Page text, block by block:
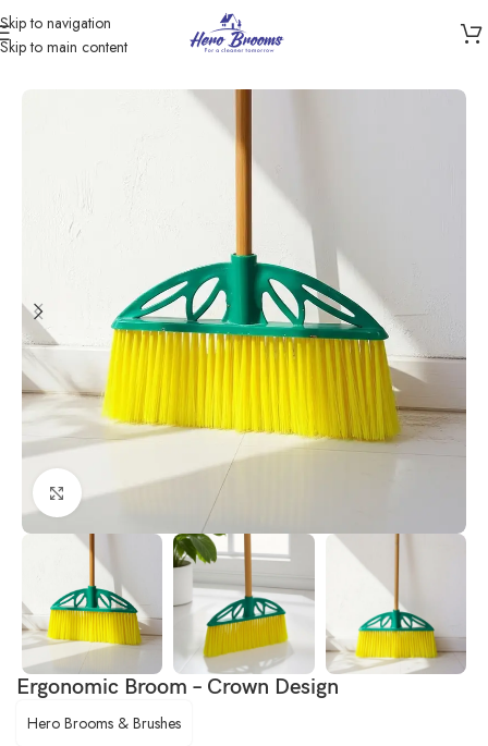
Skip to navigation
Skip to main content
Home/ Products/Brooms
Click to enlarge
Ergonomic Broom – Crown Design
Hero Brooms & Brushes